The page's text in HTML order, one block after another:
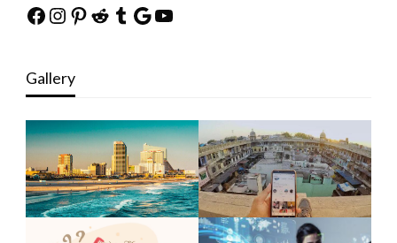
Facebook
Instagram
Pinterest
Reddit
Tumblr
Google
YouTube
Gallery